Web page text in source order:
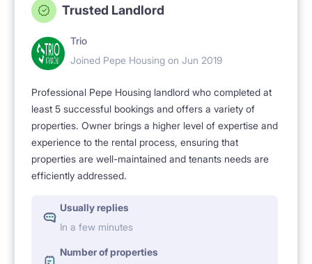
Trusted Landlord
Trio
Joined Pepe Housing on Jun 2019
Professional Pepe Housing landlord who completed at
least 5 successful bookings and offers a variety of
properties. Owner brings a higher level of expertise and
experience to the rental process, ensuring that
properties are well-maintained and tenants needs are
efficiently addressed.
Usually replies
In a few minutes
Number of properties